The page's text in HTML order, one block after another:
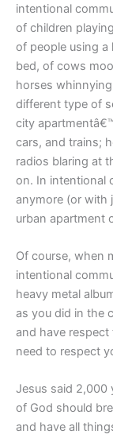
intentional
of children
of people using a
bed, of cows
horses
different type of
city
cars, and trains;
radios blaring at
on. In intentional
anymore (or with
urban apartment
Of course, when
intentional
heavy metal
as you did in the
and have
need to respect
Jesus said 2,000
of God should
and have all